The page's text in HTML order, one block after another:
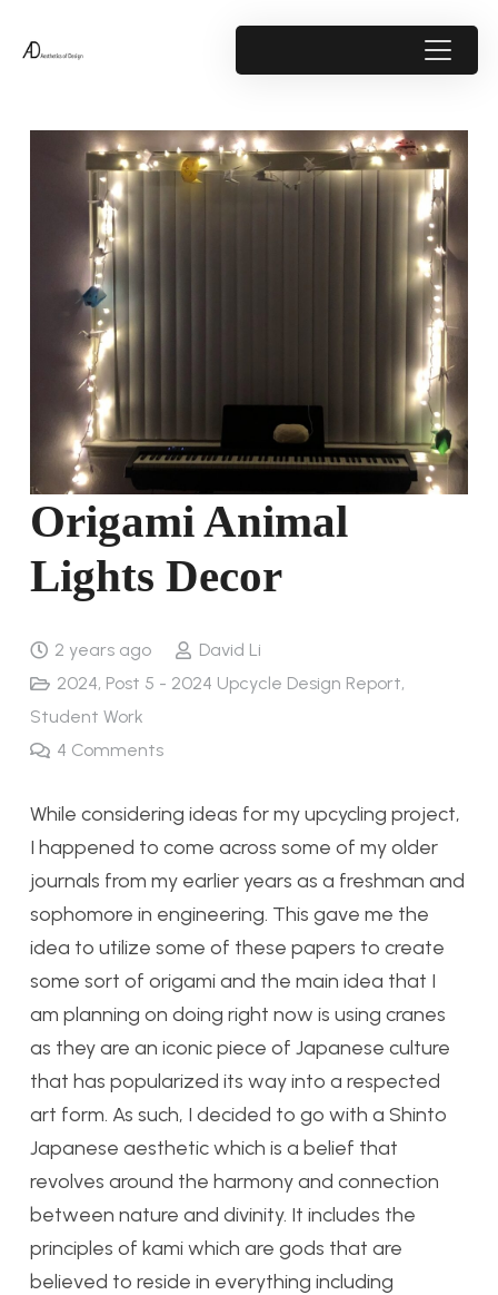
Origami Animal
Lights Decor
2 years ago
David Li
2024, Post 5 - 2024 Upcycle Design Report,
Student Work
4 Comments
While considering ideas for my upcycling project,
I happened to come across some of my older
journals from my earlier years as a freshman and
sophomore in engineering. This gave me the
idea to utilize some of these papers to create
some sort of origami and the main idea that I
am planning on doing right now is using cranes
as they are an iconic piece of Japanese culture
that has popularized its way into a respected
art form. As such, I decided to go with a Shinto
Japanese aesthetic which is a belief that
revolves around the harmony and connection
between nature and divinity. It includes the
principles of kami which are gods that are
believed to reside in everything including